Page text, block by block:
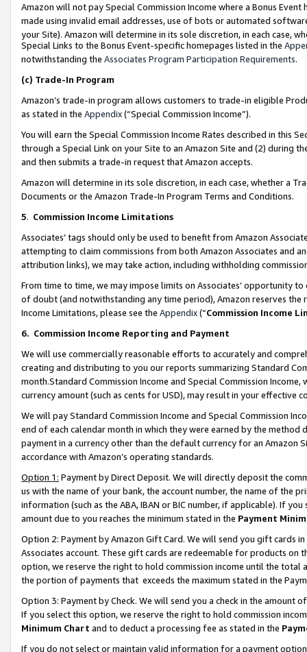
Amazon will not pay Special Commission Income where a Bonus
made using invalid email addresses, use of bots or automated
your Site). Amazon will determine in its sole discretion, in each case,
Special Links to the Bonus Event-specific homepages listed in the
notwithstanding the Associates Program Participation Requirements.
(c) Trade-In Program
Amazon’s trade-in program allows customers to trade-in eligible
as stated in the Appendix(“Special Commission Income”).
You will earn the Special Commission Income Rates described in this
through a Special Link on your Site to an Amazon Site and (2) during
and then submits a trade-in request that Amazon accepts.
Amazon will determine in its sole discretion, in each case, whether a
Documents or the Amazon Trade-In Program Terms and Conditions.
5. Commission Income Limitations
Associates’ tags should only be used to benefit from Amazon
attempting to claim commissions from both Amazon Associates and
attribution links), we may take action, including withholding
From time to time, we may impose limits on Associates’ opportunity
of doubt (and notwithstanding any time period), Amazon reserves
Income Limitations, please see the Appendix(“Commission Income
6. Commission Income Reporting and Payment
We will use commercially reasonable efforts to accurately and
creating and distributing to you our reports summarizing Standard
month.Standard Commission Income and Special Commission
currency amount (such as cents for USD), may result in your
We will pay Standard Commission Income and Special Commission
end of each calendar month in which they were earned by the
payment in a currency other than the default currency for an Amazon
accordance with Amazon’s operating standards.
Option 1: Payment by Direct Deposit. We will directly deposit the
us with the name of your bank, the account number, the name of the
information (such as the ABA, IBAN or BIC number, if applicable). If
amount due to you reaches the minimum stated in the Payment
Option 2: Payment by Amazon Gift Card. We will send you gift cards
Associates account. These gift cards are redeemable for products
option, we reserve the right to hold commission income until the total
the portion of payments that exceeds the maximum stated in the
Option 3: Payment by Check. We will send you a check in the amount
If you select this option, we reserve the right to hold commission
Minimum Chart and to deduct a processing fee as stated in the
If you do not select or maintain valid information for a payment